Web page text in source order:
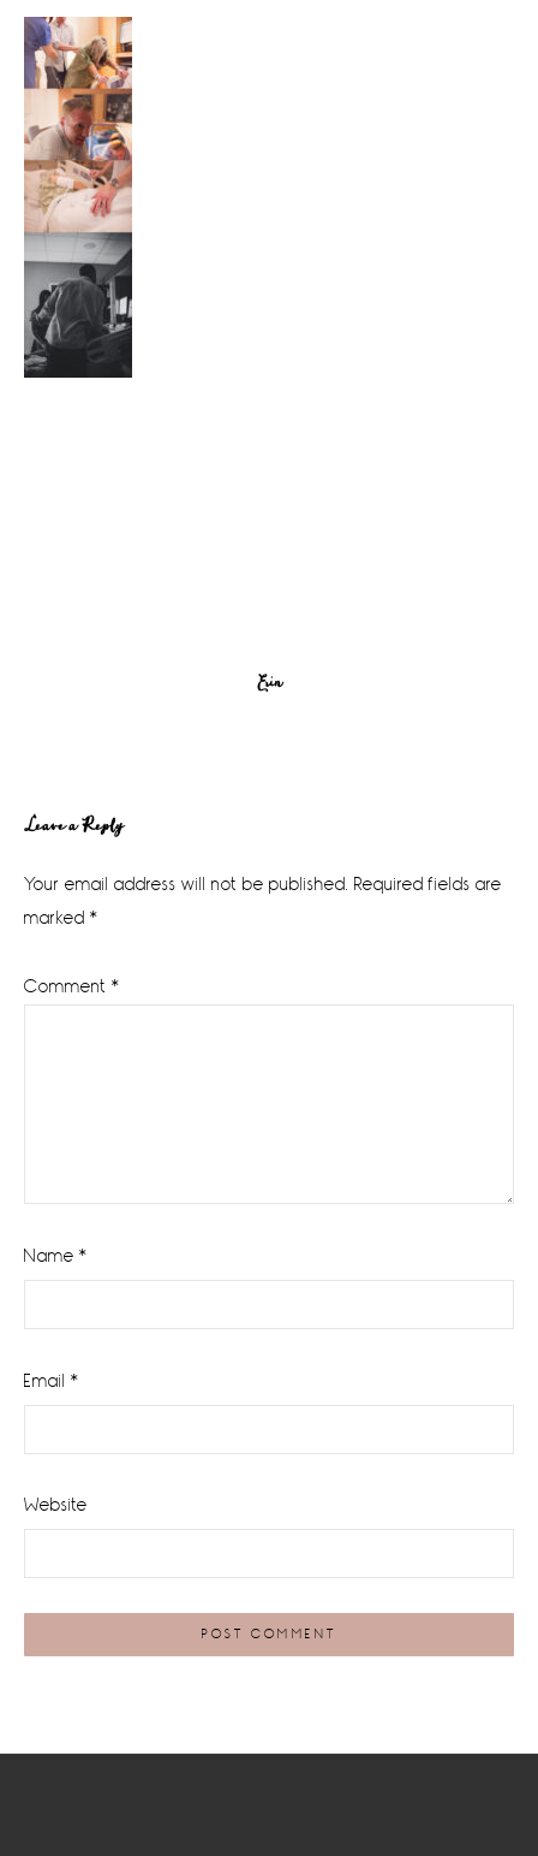
Erin
Reader
Interactions
Leave a Reply
Your email address will not be published. Required fields are
marked *
Comment *
Name *
Email *
Website